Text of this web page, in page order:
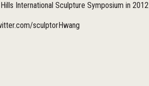
International Sculpture Symposium in
sculptorHwang